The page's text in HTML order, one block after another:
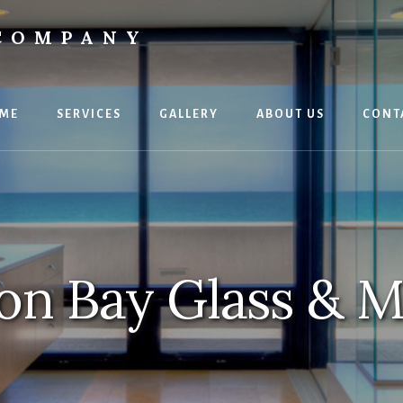
SERVICES GALLERY ABOUT US
Bay Glass &